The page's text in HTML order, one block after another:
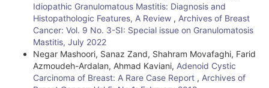
Idiopathic Granulomatous Mastitis: Diagnosis and
Histopathologic Features, A Review , Archives of Breast
Cancer: Vol. 9 No. 3-SI: Special issue on Granulomatosis
Mastitis, July 2022
Negar Mashoori, Sanaz Zand, Shahram Movafaghi, Farid
Azmoudeh-Ardalan, Ahmad Kaviani, Adenoid Cystic
Carcinoma of Breast: A Rare Case Report , Archives of